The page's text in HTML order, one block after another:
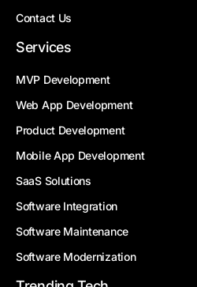
Contact Us
Services
MVP Development
Web App Development
Product Development
Mobile App Development
SaaS Solutions
Software Integration
Software Maintenance
Software Modernization